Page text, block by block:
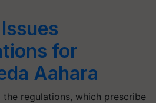
for
Aahara
regulations, which prescribe